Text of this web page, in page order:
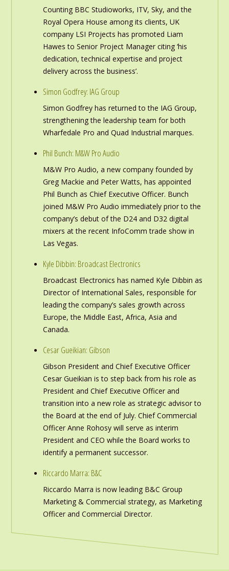
Counting BBC Studioworks, ITV, Sky, and the
Royal Opera House among its clients, UK
company LSI Projects has promoted Liam
Hawes to Senior Project Manager citing ‘his
dedication, technical expertise and project
delivery across the business’.
Simon Godfrey: IAG Group
Simon Godfrey has returned to the IAG Group,
strengthening the leadership team for both
Wharfedale Pro and Quad Industrial marques.
Phil Bunch: M&W Pro Audio
M&W Pro Audio, a new company founded by
Greg Mackie and Peter Watts, has appointed
Phil Bunch as Chief Executive Officer. Bunch
joined M&W Pro Audio immediately prior to the
company’s debut of the D24 and D32 digital
mixers at the recent InfoComm trade show in
Las Vegas.
Kyle Dibbin: Broadcast Electronics
Broadcast Electronics has named Kyle Dibbin as
Director of International Sales, responsible for
leading the company’s sales growth across
Europe, the Middle East, Africa, Asia and
Canada.
Cesar Gueikian: Gibson
Gibson President and Chief Executive Officer
Cesar Gueikian is to step back from his role as
President and Chief Executive Officer and
transition into a new role as strategic advisor to
the Board at the end of July. Chief Commercial
Officer Anne Rohosy will serve as interim
President and CEO while the Board works to
identify a permanent successor.
Riccardo Marra: B&C
Riccardo Marra is now leading B&C Group
Marketing & Commercial strategy, as Marketing
Officer and Commercial Director.